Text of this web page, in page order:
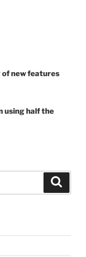
of new features
using half the